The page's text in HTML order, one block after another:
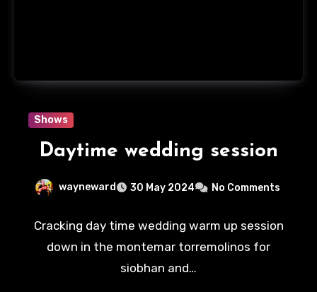
Shows
Daytime wedding session
wayneward 30 May 2024 No Comments
Cracking day time wedding warm up session
down in the montemar torremolinos for
siobhan and…